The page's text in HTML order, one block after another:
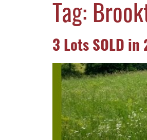
Tag:
3 Lots SOLD